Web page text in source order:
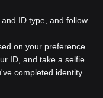
ID type, and follow
on your preference.
ID, and take a selfie.
completed identity